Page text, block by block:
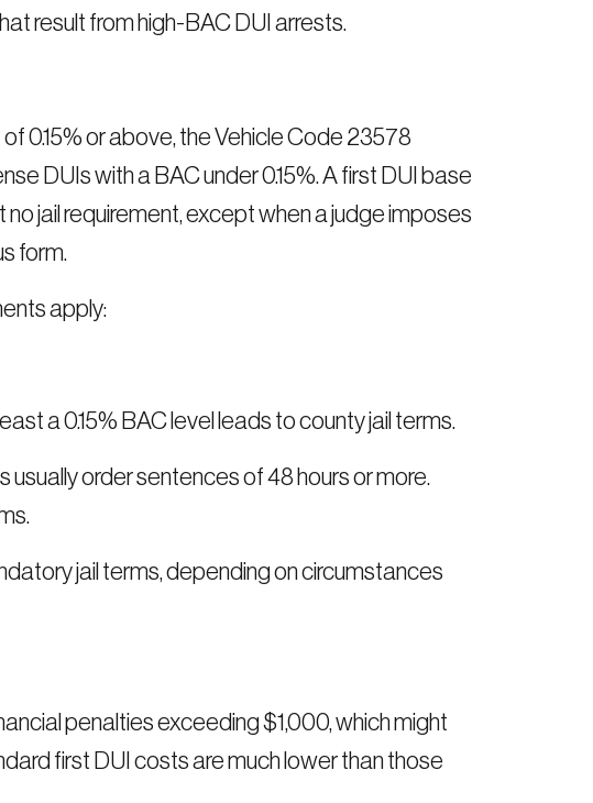
result from high-BAC DUI arrests.
0.15% or above, the Vehicle Code 23578
DUIs with a BAC under 0.15%. A first DUI base
jail requirement, except when a judge imposes
form.
apply:
a 0.15% BAC level leads to county jail terms.
usually order sentences of 48 hours or more.
jail terms, depending on circumstances
penalties exceeding $1,000, which might
first DUI costs are much lower than those